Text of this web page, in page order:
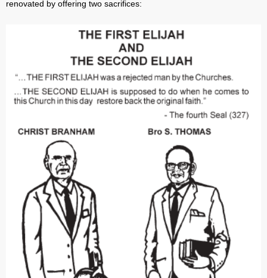
renovated by offering two sacrifices: